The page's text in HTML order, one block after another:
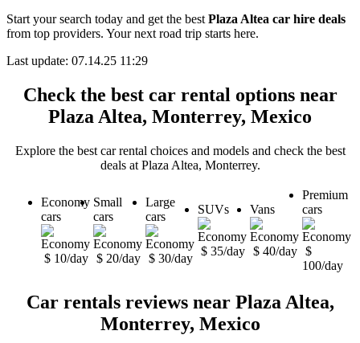
Start your search today and get the best Plaza Altea car hire deals
from top providers. Your next road trip starts here.
Last update: 07.14.25 11:29
Check the best car rental options near
Plaza Altea, Monterrey, Mexico
Explore the best car rental choices and models and check the best
deals at Plaza Altea, Monterrey.
Economy
cars
$ 10/day
Small
cars
$ 20/day
Large
cars
$ 30/day
SUVs
$ 35/day
Vans
$ 40/day
Premium
cars
$
100/day
Car rentals reviews near Plaza Altea,
Monterrey, Mexico